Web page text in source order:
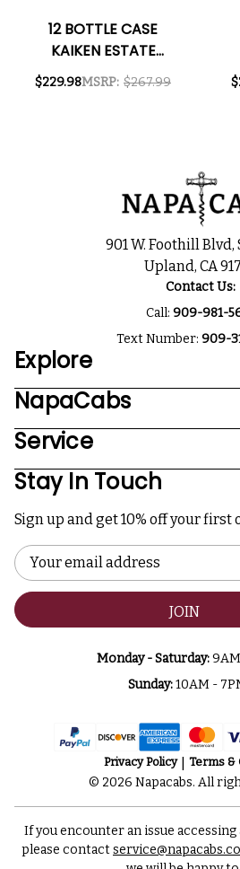
12 BOTTLE CASE
KAIKEN ESTATE
MENDOZA MALBEC
2022 (ARGENTINA)
$229.98MSRP: $267.99
901 W. Foothill
Upland, CA
Contact Us:
Call: 909-981-
Text Number: 909-
Explore
NapaCabs
Service
Stay In Touch
Sign up and get 10% off your first
Email
Address
JOIN
Monday - Saturday:
Sunday:10AM -
Privacy Policy Terms &
© 2026 Napacabs. All
If you encounter an issue
please contact